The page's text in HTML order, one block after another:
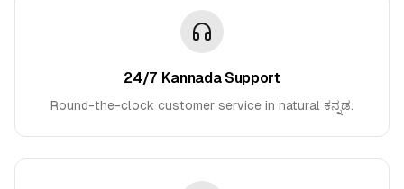
24/7 Kannada Support
Round-the-clock customer service in natural ಕನ್ನಡ.